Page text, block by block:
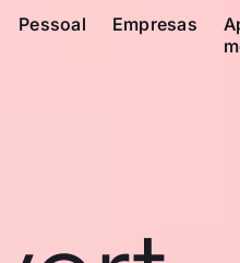
Pessoal Empresas